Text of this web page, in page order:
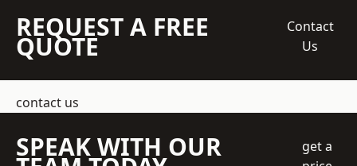
REQUEST A FREE
QUOTE
Contact
Us
contact us
SPEAK WITH OUR
get a